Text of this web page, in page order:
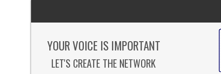
YOUR VOICE IS IMPORTANT
LET'S CREATE THE NETWORK